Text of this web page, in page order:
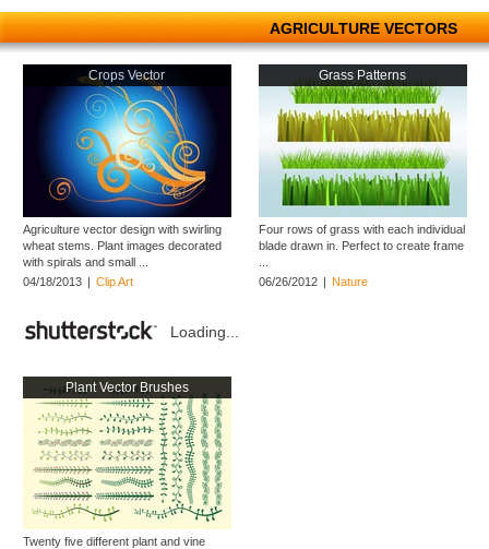
AGRICULTURE VECTORS
Crops Vector
Agriculture vector design with swirling
wheat stems. Plant images decorated
with spirals and small ...
04/18/2013 | Clip Art
Grass Patterns
Four rows of grass with each individual
blade drawn in. Perfect to create frame
06/26/2012 | Nature
Loading...
Plant Vector Brushes
Twenty five different plant and vine